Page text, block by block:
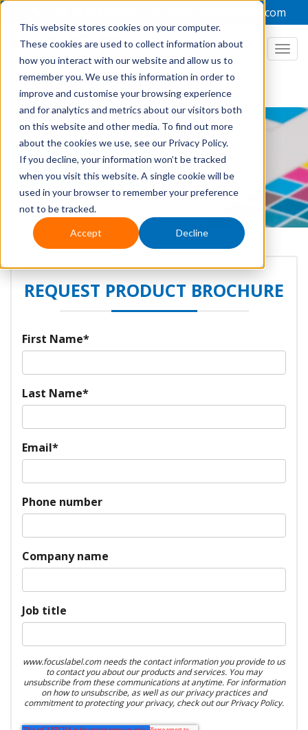
This website stores cookies on your computer.
These cookies are used to collect information about
how you interact with our website and allow us to
remember you. We use this information in order to
improve and customise your browsing experience
and for analytics and metrics about our visitors both
on this website and other media. To find out more
about the cookies we use, see our Privacy Policy.
If you decline, your information won’t be tracked
when you visit this website. A single cookie will be
used in your browser to remember your preference
not to be tracked.
Accept Decline
admin@focuslabel.com
PRODUCTS
REQUEST PRODUCT BROCHURE
First Name*
Last Name*
Email*
Phone number
Company name
Job title
www.focuslabel.com needs the contact information you provide to us
to contact you about our products and services. You may
unsubscribe from these communications at anytime. For information
on how to unsubscribe, as well as our privacy practices and
commitment to protecting your privacy, check out our Privacy Policy.